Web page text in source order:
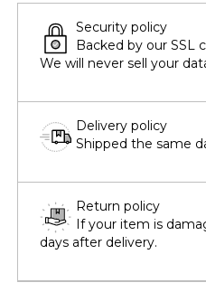
Security policy
Backed by our SSL
We will never sell your
Delivery policy
Shipped the same
Return policy
If your item is
days after delivery.